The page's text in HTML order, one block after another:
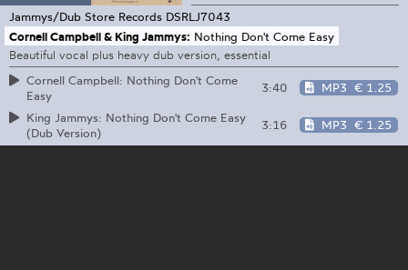
Jammys/Dub Store Records DSRLJ7043
Cornell Campbell & King Jammys: Nothing Don't Come Easy
Beautiful vocal plus heavy dub version, essential
Cornell Campbell: Nothing Don't Come
Easy
3:40 MP3 € 1.25
King Jammys: Nothing Don't Come Easy
(Dub Version)
3:16 MP3 € 1.25